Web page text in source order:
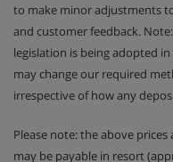
to make minor adjustments
and customer feedback.
legislation is being adopted
may change our required
irrespective of how any
Please note: the above
may be payable in resort